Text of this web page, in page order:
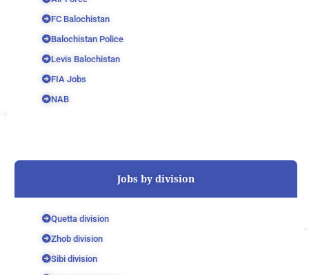
FC Balochistan
Balochistan Police
Levis Balochistan
FIA Jobs
NAB
Jobs by division
Quetta division
Zhob division
Sibi division